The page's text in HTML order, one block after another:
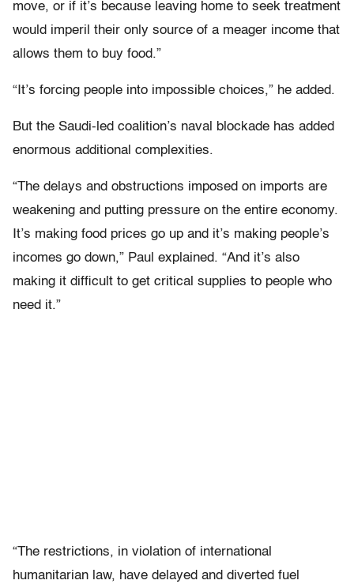
move, or if it’s because leaving home to seek treatment
would imperil their only source of a meager income that
allows them to buy food.”
“It’s forcing people into impossible choices,” he added.
But the Saudi-led coalition’s naval blockade has added
enormous additional complexities.
“The delays and obstructions imposed on imports are
weakening and putting pressure on the entire economy.
It’s making food prices go up and it’s making people’s
incomes go down,” Paul explained. “And it’s also
making it difficult to get critical supplies to people who
need it.”
“The restrictions, in violation of international
humanitarian law, have delayed and diverted fuel